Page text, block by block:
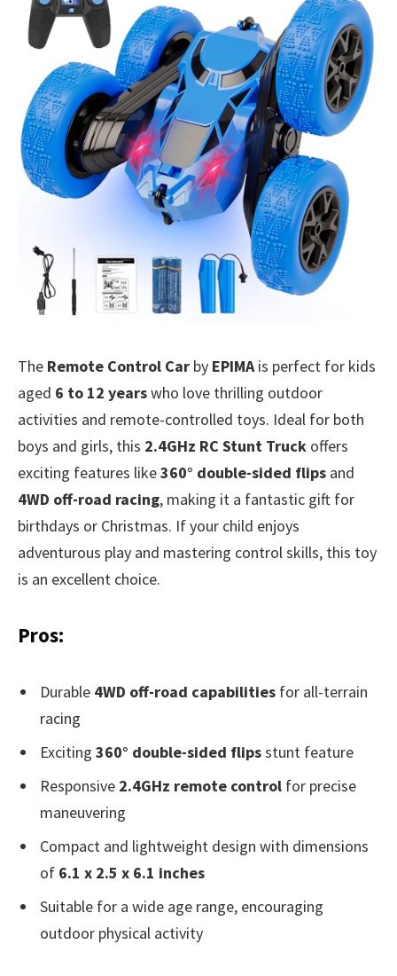
The Remote Control Car by EPIMA is perfect for kids
aged 6 to 12 yearswho love thrilling outdoor
activities and remote-controlled toys. Ideal for both
boys and girls, this 2.4GHz RC Stunt Truck offers
exciting features like360° double-sided flips and
4WD off-road racing, making it a fantastic gift for
birthdays or Christmas. If your child enjoys
adventurous play and mastering control skills, this toy
is an excellent choice.
Pros:
Durable 4WD off-road capabilities for all-terrain
racing
Exciting 360° double-sided flipsstunt feature
Responsive 2.4GHz remote control for precise
maneuvering
Compact and lightweight design with dimensions
of 6.1 x 2.5 x 6.1 inches
Suitable for a wide age range, encouraging
outdoor physical activity